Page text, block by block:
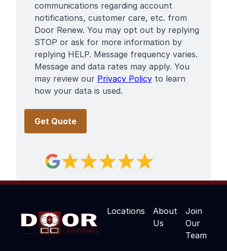
communications regarding account
notifications, customer care, etc. from
Door Renew. You may opt out by replying
STOP or ask for more information by
replying HELP. Message frequency varies.
Message and data rates may apply. You
may review our Privacy Policy to learn
how your data is used.
Locations
About
Us
Join
Our
Team